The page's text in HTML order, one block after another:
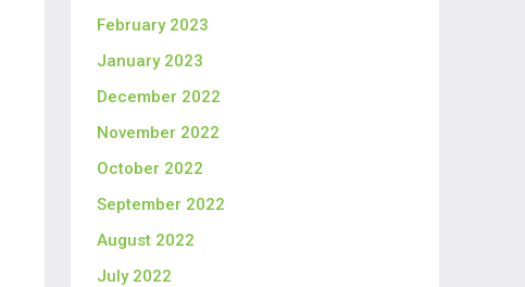
February 2023
January 2023
December 2022
November 2022
October 2022
September 2022
August 2022
July 2022